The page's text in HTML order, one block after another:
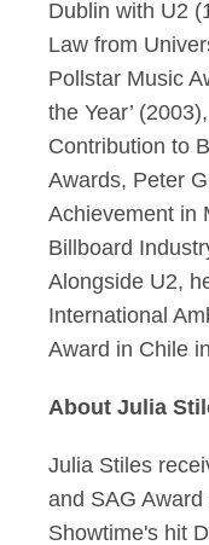
Dublin with U2
Law from
Pollstar Music
the Year’
Contribution to
Awards, Peter
Achievement in
Billboard
Alongside U2,
International
Award in Chile
About Julia
Julia Stiles
and SAG
Showtime's hit